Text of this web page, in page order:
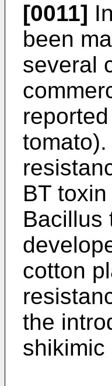
[0011]
been
several
BT
Bacillus
cotton
the
shikimic